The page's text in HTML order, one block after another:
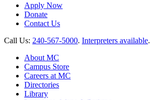
Apply Now
Donate
Contact Us
Call Us: 240-567-5000. Interpreters available.
About MC
Campus Store
Careers at MC
Directories
Library